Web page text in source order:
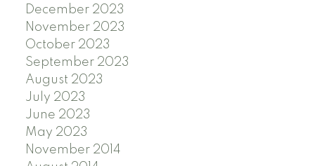
December 2023
November 2023
October 2023
September 2023
August 2023
July 2023
June 2023
May 2023
November 2014